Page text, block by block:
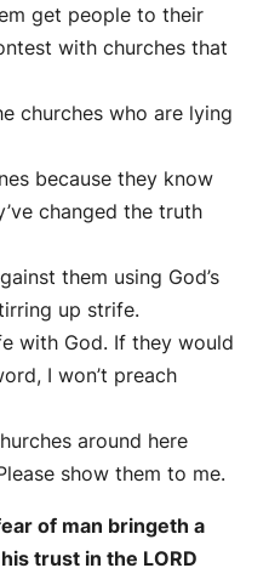
get people to their
with churches that
churches who are lying
because they know
changed the truth
them using God’s
up strife.
with God. If they would
I won’t preach
around here
show them to me.
of man bringeth a
trust in the LORD